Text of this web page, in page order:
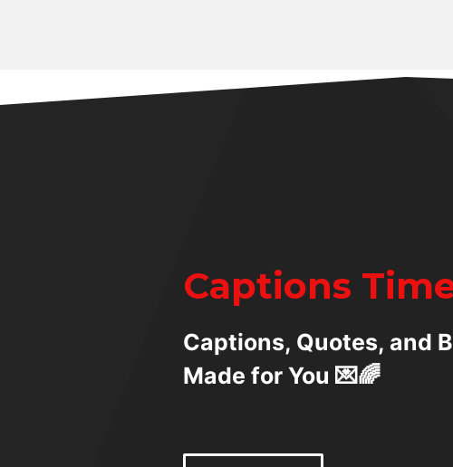
Captions
Captions, Quotes, and
Made for You 💌🌈